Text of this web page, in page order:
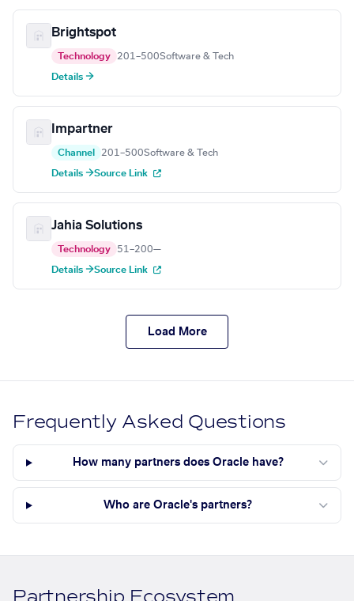
Brightspot
Technology 201–500Software & Tech
Details →
Impartner
Channel 201–500Software & Tech
Details →Source Link
Jahia Solutions
Technology 51–200—
Details →Source Link
Load More
Frequently Asked Questions
How many partners does Oracle have?
Who are Oracle's partners?